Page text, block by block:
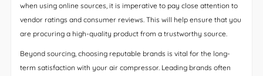
when using online sources, it is imperative to pay close attention to
vendor ratings and consumer reviews. This will help ensure that you
are procuring a high-quality product from a trustworthy source.
Beyond sourcing, choosing reputable brands is vital for the long-
term satisfaction with your air compressor. Leading brands often